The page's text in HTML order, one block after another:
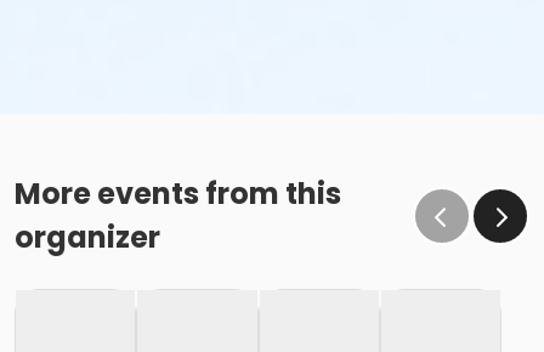
More events from this
organizer